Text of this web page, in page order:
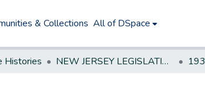
& Collections All of DSpace
Histories NEW JERSEY LEGISLATIVE HISTORIES